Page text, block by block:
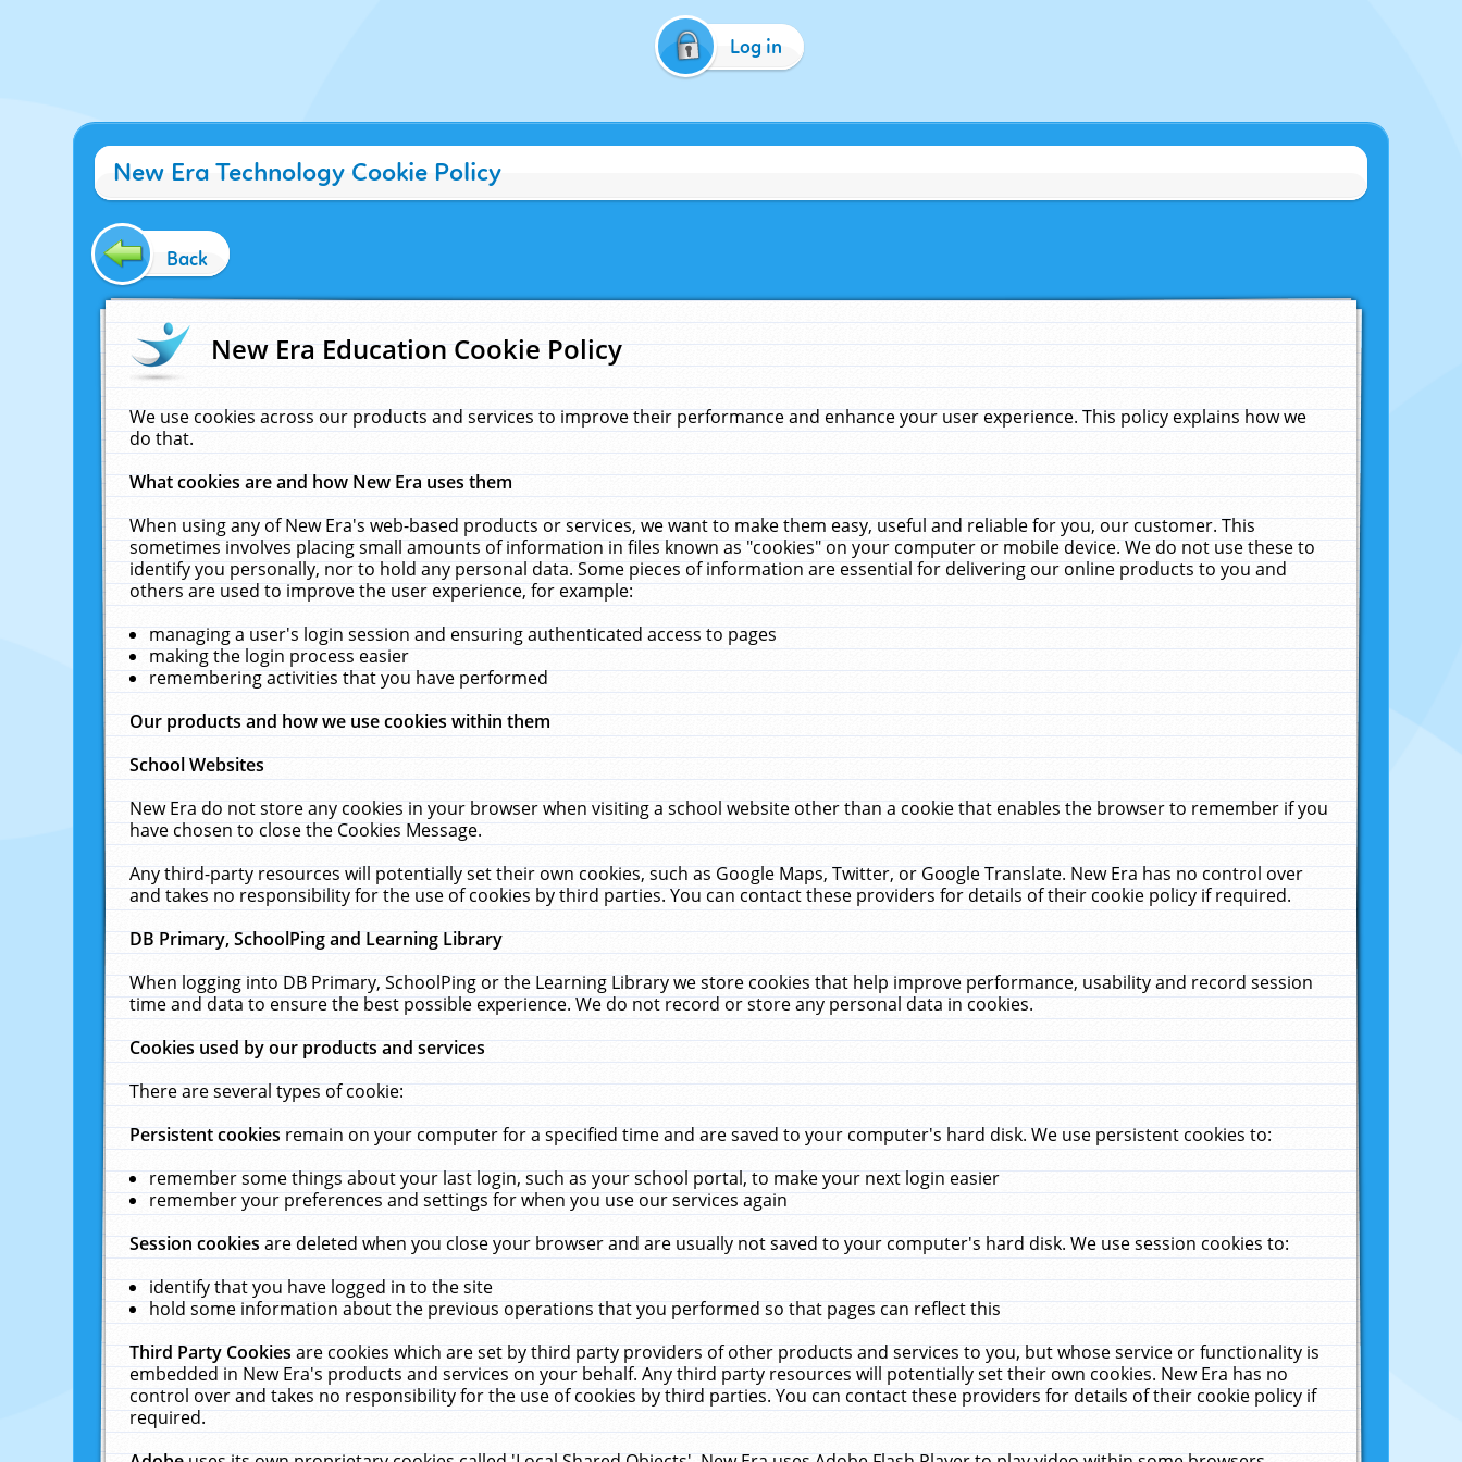
Log in
New Era Technology Cookie Policy
Back
New Era Education Cookie Policy
We use cookies across our products and services to improve their performance and enhance your user experience. This policy explains how we
do that.
What cookies are and how New Era uses them
When using any of New Era's web-based products or services, we want to make them easy, useful and reliable for you, our customer. This
sometimes involves placing small amounts of information in files known as "cookies" on your computer or mobile device. We do not use these to
identify you personally, nor to hold any personal data. Some pieces of information are essential for delivering our online products to you and
others are used to improve the user experience, for example:
managing a user's login session and ensuring authenticated access to pages
making the login process easier
remembering activities that you have performed
Our products and how we use cookies within them
School Websites
New Era do not store any cookies in your browser when visiting a school website other than a cookie that enables the browser to remember if you
have chosen to close the Cookies Message.
Any third-party resources will potentially set their own cookies, such as Google Maps, Twitter, or Google Translate. New Era has no control over
and takes no responsibility for the use of cookies by third parties. You can contact these providers for details of their cookie policy if required.
DB Primary, SchoolPing and Learning Library
When logging into DB Primary, SchoolPing or the Learning Library we store cookies that help improve performance, usability and record session
time and data to ensure the best possible experience. We do not record or store any personal data in cookies.
Cookies used by our products and services
There are several types of cookie:
Persistent cookiesremain on your computer for a specified time and are saved to your computer's hard disk. We use persistent cookies to:
remember some things about your last login, such as your school portal, to make your next login easier
remember your preferences and settings for when you use our services again
Session cookiesare deleted when you close your browser and are usually not saved to your computer's hard disk. We use session cookies to:
identify that you have logged in to the site
hold some information about the previous operations that you performed so that pages can reflect this
Third Party Cookiesare cookies which are set by third party providers of other products and services to you, but whose service or functionality is
embedded in New Era's products and services on your behalf. Any third party resources will potentially set their own cookies. New Era has no
control over and takes no responsibility for the use of cookies by third parties. You can contact these providers for details of their cookie policy if
required.